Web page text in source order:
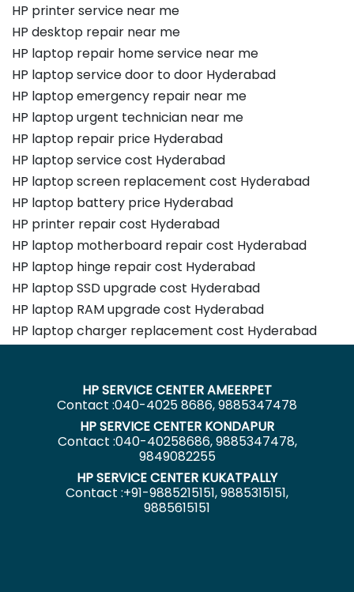
HP printer service near me
HP desktop repair near me
HP laptop repair home service near me
HP laptop service door to door Hyderabad
HP laptop emergency repair near me
HP laptop urgent technician near me
HP laptop repair price Hyderabad
HP laptop service cost Hyderabad
HP laptop screen replacement cost Hyderabad
HP laptop battery price Hyderabad
HP printer repair cost Hyderabad
HP laptop motherboard repair cost Hyderabad
HP laptop hinge repair cost Hyderabad
HP laptop SSD upgrade cost Hyderabad
HP laptop RAM upgrade cost Hyderabad
HP laptop charger replacement cost Hyderabad
HP SERVICE CENTER AMEERPET
Contact :040-4025 8686, 9885347478
HP SERVICE CENTER KONDAPUR
Contact :040-40258686, 9885347478,
9849082255
HP SERVICE CENTER KUKATPALLY
Contact :+91-9885215151, 9885315151,
9885615151